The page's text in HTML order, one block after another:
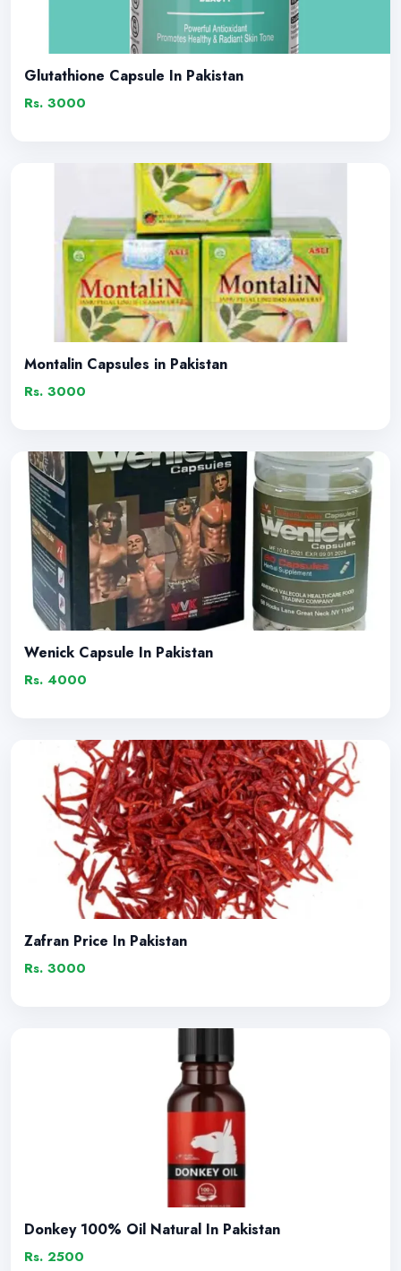
Glutathione Capsule In Pakistan
Rs. 3000
Montalin Capsules in Pakistan
Rs. 3000
Wenick Capsule In Pakistan
Rs. 4000
Zafran Price In Pakistan
Rs. 3000
Donkey 100% Oil Natural In Pakistan
Rs. 2500